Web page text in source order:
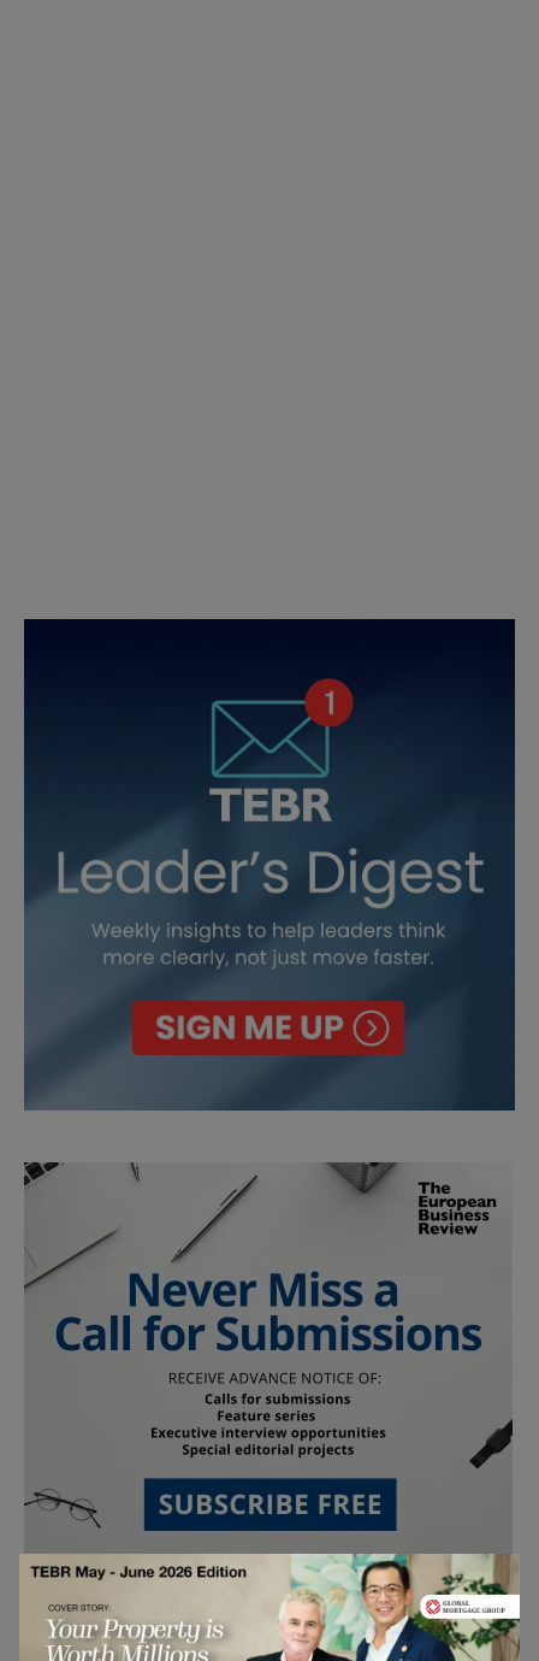
Follow Us